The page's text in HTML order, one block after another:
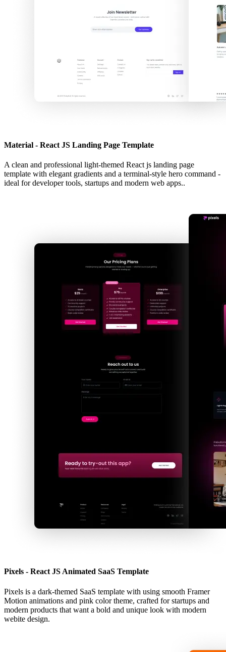
Material - React JS Landing Page Template
A clean and professional light-themed React js landing page
template with elegant gradients and a terminal-style hero command -
ideal for developer tools, startups and modern web apps..
Pixels - React JS Animated SaaS Template
Pixels is a dark-themed SaaS template with using smooth Framer
Motion animations and pink color theme, crafted for startups and
modern products that want a bold and unique look with modern
webite design.